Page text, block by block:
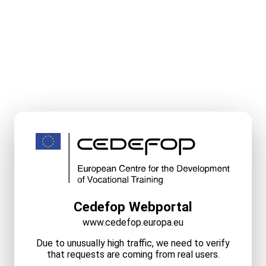
Cedefop Webportal
www.cedefop.europa.eu
Due to unusually high traffic, we need to verify
that requests are coming from real users.